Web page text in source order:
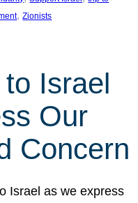
, Zionists
Israel
Our
Concern
Israel as we express